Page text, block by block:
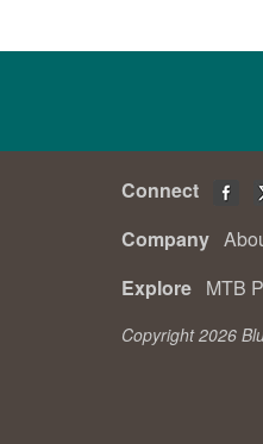
Connect
Company
Explore MTB
Copyright 2026